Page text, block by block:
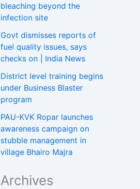
bleaching beyond the
infection site
Govt dismisses reports of
fuel quality issues, says
checks on | India News
District level training begins
under Business Blaster
program
PAU-KVK Ropar launches
awareness campaign on
stubble management in
village Bhairo Majra
Archives